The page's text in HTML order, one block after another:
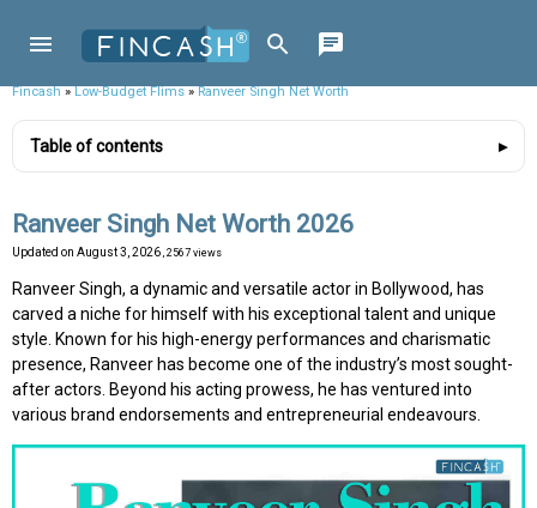
Fincash»Low-Budget Flims»Ranveer Singh Net Worth
Table of contents
Ranveer Singh Net Worth 2026
Updated on August 3, 2026 , 2567 views
Ranveer Singh, a dynamic and versatile actor in Bollywood, has
carved a niche for himself with his exceptional talent and unique
style. Known for his high-energy performances and charismatic
presence, Ranveer has become one of the industry’s most sought-
after actors. Beyond his acting prowess, he has ventured into
various brand endorsements and entrepreneurial endeavours.